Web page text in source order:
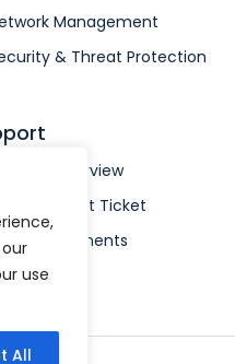
use
All
Management
& Threat Protection
Support Overview
Open Support Ticket
& Payments